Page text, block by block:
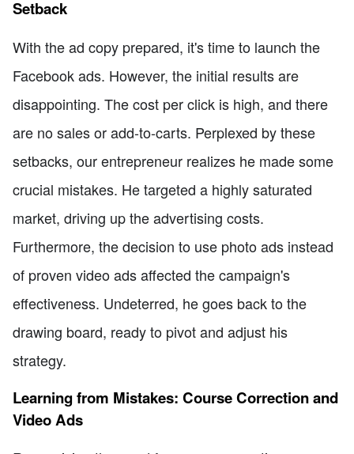
Setback
With the ad copy prepared, it's time to launch the
Facebook ads. However, the initial results are
disappointing. The cost per click is high, and there
are no sales or add-to-carts. Perplexed by these
setbacks, our entrepreneur realizes he made some
crucial mistakes. He targeted a highly saturated
market, driving up the advertising costs.
Furthermore, the decision to use photo ads instead
of proven video ads affected the campaign's
effectiveness. Undeterred, he goes back to the
drawing board, ready to pivot and adjust his
strategy.
Learning from Mistakes: Course Correction and
Video Ads